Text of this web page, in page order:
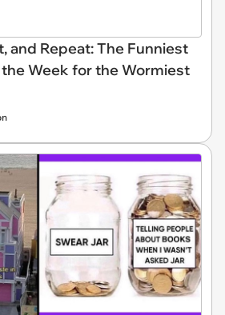
and Repeat: The Funniest
Week for the Wormiest